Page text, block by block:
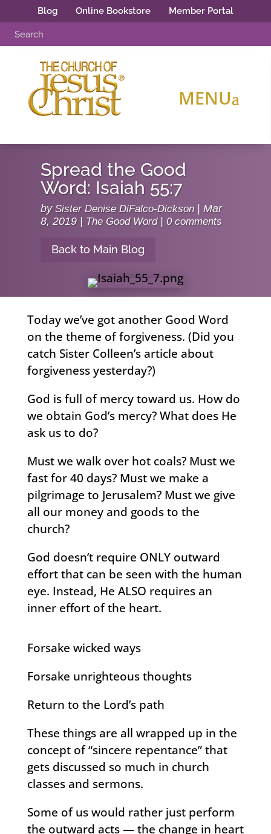
Blog Online Bookstore Member Portal
Spread the Good
Word: Isaiah 55:7
bySister Denise DiFalco-Dickson|Mar
8, 2019| The Good Word|0 comments
Back to Main Blog
Today we’ve got another Good Word
on the theme of forgiveness. (Did you
catch Sister Colleen’s article about
forgiveness yesterday?)
God is full of mercy toward us. How do
we obtain God’s mercy? What does He
ask us to do?
Must we walk over hot coals? Must we
fast for 40 days? Must we make a
pilgrimage to Jerusalem? Must we give
all our money and goods to the
church?
God doesn’t require ONLY outward
effort that can be seen with the human
eye. Instead, He ALSO requires an
inner effort of the heart.
Forsake wicked ways
Forsake unrighteous thoughts
Return to the Lord’s path
These things are all wrapped up in the
concept of “sincere repentance” that
gets discussed so much in church
classes and sermons.
Some of us would rather just perform
the outward acts — the change in heart